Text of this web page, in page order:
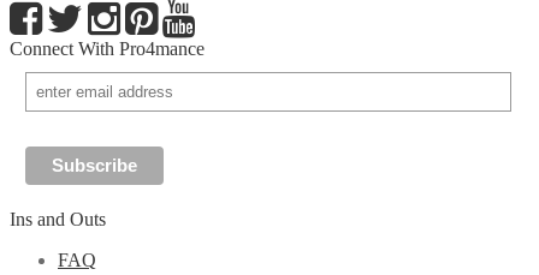
Connect With Pro4mance
Ins and Outs
FAQ